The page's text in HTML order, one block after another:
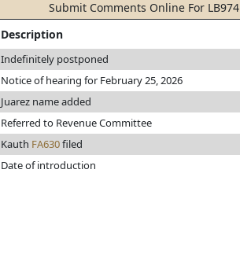
Submit Comments Online For LB974
Description
Indefinitely postponed
Notice of hearing for February 25, 2026
Juarez name added
Referred to Revenue Committee
Kauth FA630filed
Date of introduction